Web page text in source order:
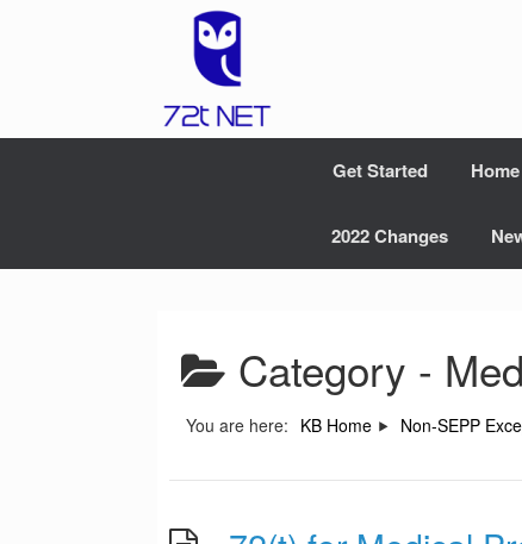
Get Started Home
2022 Changes
Category -
You are here: KB Home Non-SEPP